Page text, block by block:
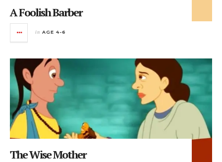
A Foolish Barber
in AGE 4-6
The Wise Mother